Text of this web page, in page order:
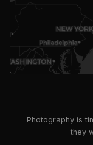
Photography is
they